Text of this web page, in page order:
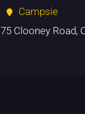
Campsie
75 Clooney Road,